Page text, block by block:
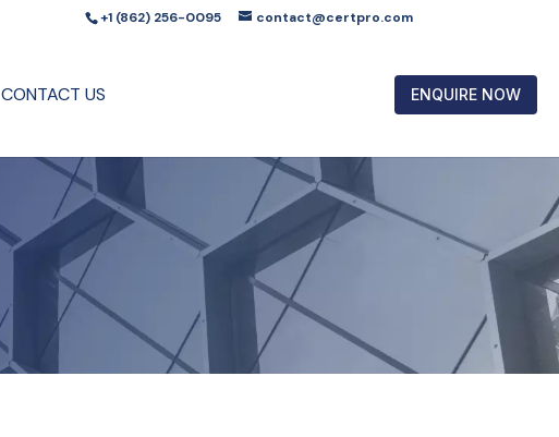
+1 (862) 256-0095 contact@certpro.com
CONTACT US ENQUIRE NOW